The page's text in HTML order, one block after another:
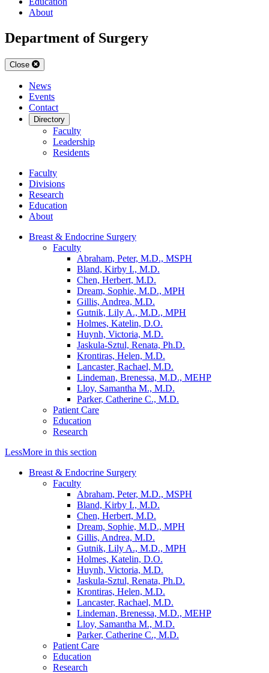
About
Department of Surgery
Close
News
Events
Contact
Directory
Faculty
Leadership
Residents
Faculty
Divisions
Research
Education
About
Breast & Endocrine Surgery
Faculty
Abraham, Peter, M.D., MSPH
Bland, Kirby I., M.D.
Chen, Herbert, M.D.
Dream, Sophie, M.D., MPH
Gillis, Andrea, M.D.
Gutnik, Lily A., M.D., MPH
Holmes, Katelin, D.O.
Huynh, Victoria, M.D.
Jaskula-Sztul, Renata, Ph.D.
Krontiras, Helen, M.D.
Lancaster, Rachael, M.D.
Lindeman, Brenessa, M.D., MEHP
Lloy, Samantha M., M.D.
Parker, Catherine C., M.D.
Patient Care
Education
Research
LessMore in this section
Breast & Endocrine Surgery
Faculty
Abraham, Peter, M.D., MSPH
Bland, Kirby I., M.D.
Chen, Herbert, M.D.
Dream, Sophie, M.D., MPH
Gillis, Andrea, M.D.
Gutnik, Lily A., M.D., MPH
Holmes, Katelin, D.O.
Huynh, Victoria, M.D.
Jaskula-Sztul, Renata, Ph.D.
Krontiras, Helen, M.D.
Lancaster, Rachael, M.D.
Lindeman, Brenessa, M.D., MEHP
Lloy, Samantha M., M.D.
Parker, Catherine C., M.D.
Patient Care
Education
Research